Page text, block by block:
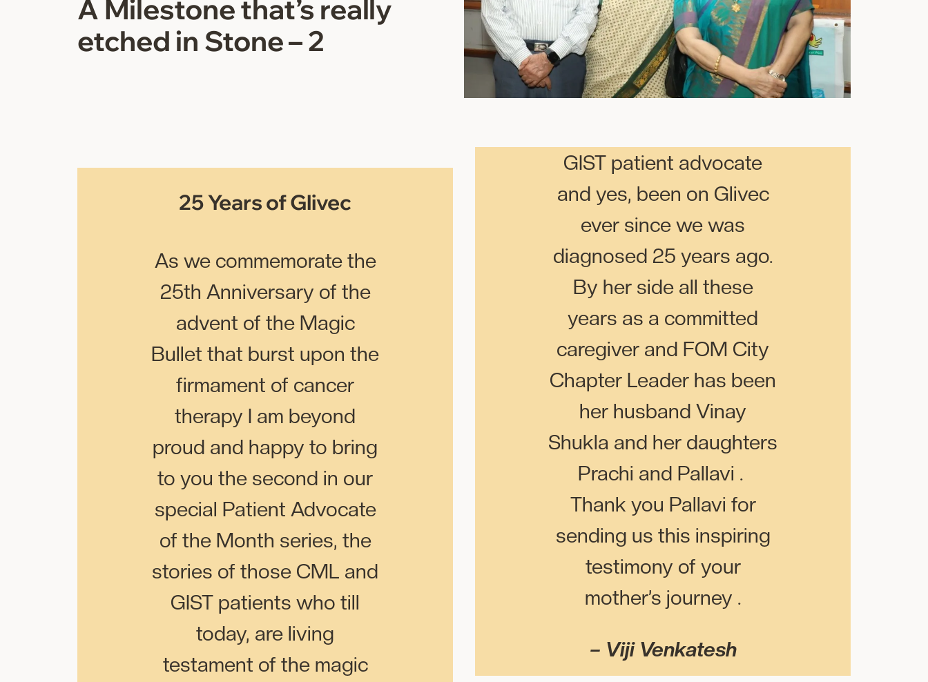
A Milestone that’s really
etched in Stone – 2
25 Years of Glivec
As we commemorate the
25th Anniversary of the
advent of the Magic
Bullet that burst upon the
firmament of cancer
therapy I am beyond
proud and happy to bring
to you the second in our
special Patient Advocate
of the Month series, the
stories of those CML and
GIST patients who till
today, are living
testament of the magic
GIST patient advocate
and yes, been on Glivec
ever since we was
diagnosed 25 years ago.
By her side all these
years as a committed
caregiver and FOM City
Chapter Leader has been
her husband Vinay
Shukla and her daughters
Prachi and Pallavi .
Thank you Pallavi for
sending us this inspiring
testimony of your
mother’s journey .
– Viji Venkatesh